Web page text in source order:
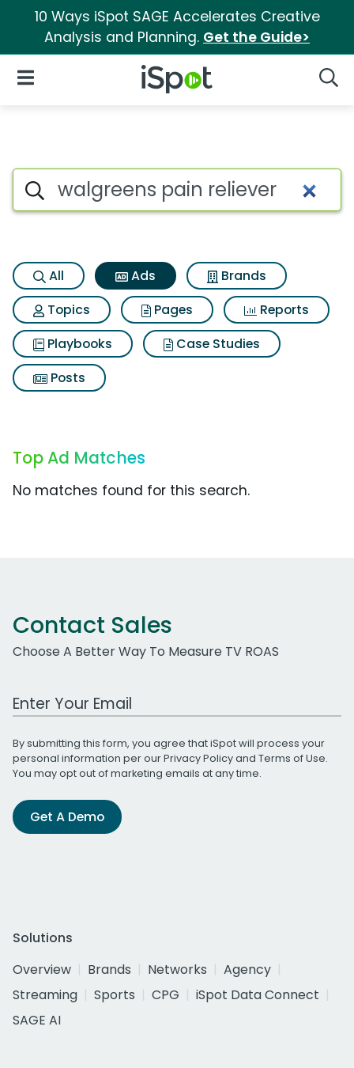
10 Ways iSpot SAGE Accelerates Creative
Analysis and Planning. Get the Guide>
iSpot Logo
Open Navigation
Commercial matches for
Search iSpot
All Ads
Brands
Topics
Pages
Reports
Playbooks
Case Studies
Posts
Top Ad Matches
No matches found for this search.
Contact Sales
Choose A Better Way To Measure TV ROAS
Work Email Address
By submitting this form, you agree that iSpot will process your
personal information per ourPrivacy Policyand Terms of Use.
You may opt out of marketing emails at any time.
Get A Demo
Solutions
Overview
Brands Networks
Agency
Streaming
Sports CPG
iSpot Data Connect
SAGE AI